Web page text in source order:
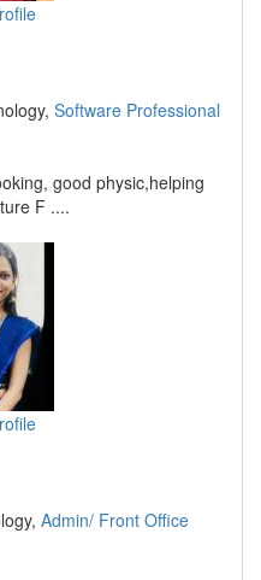
Software Professional
good physic,helping
F ....
Admin/ Front Office